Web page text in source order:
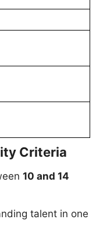
Criteria
10 and 14
talent in one